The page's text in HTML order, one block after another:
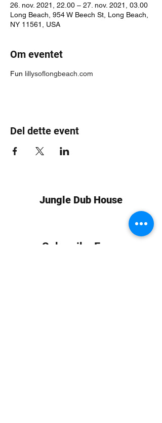
26. nov. 2021, 22.00 – 27. nov. 2021, 03.00
Long Beach, 954 W Beech St, Long Beach,
NY 11561, USA
Om eventet
Fun lillysoflongbeach.com
Del dette event
Jungle Dub House
Subscribe Form